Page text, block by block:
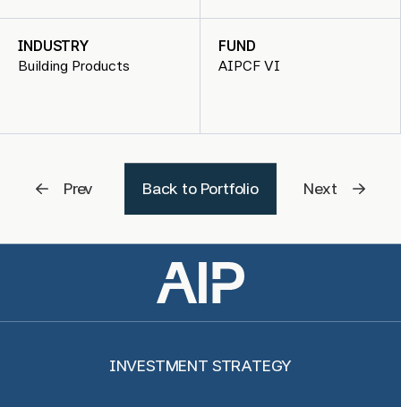
INDUSTRY
Building Products
FUND
AIPCF VI
Prev Back to Portfolio Next
INVESTMENT STRATEGY